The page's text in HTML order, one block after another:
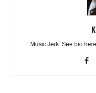
Music Jerk. See bio